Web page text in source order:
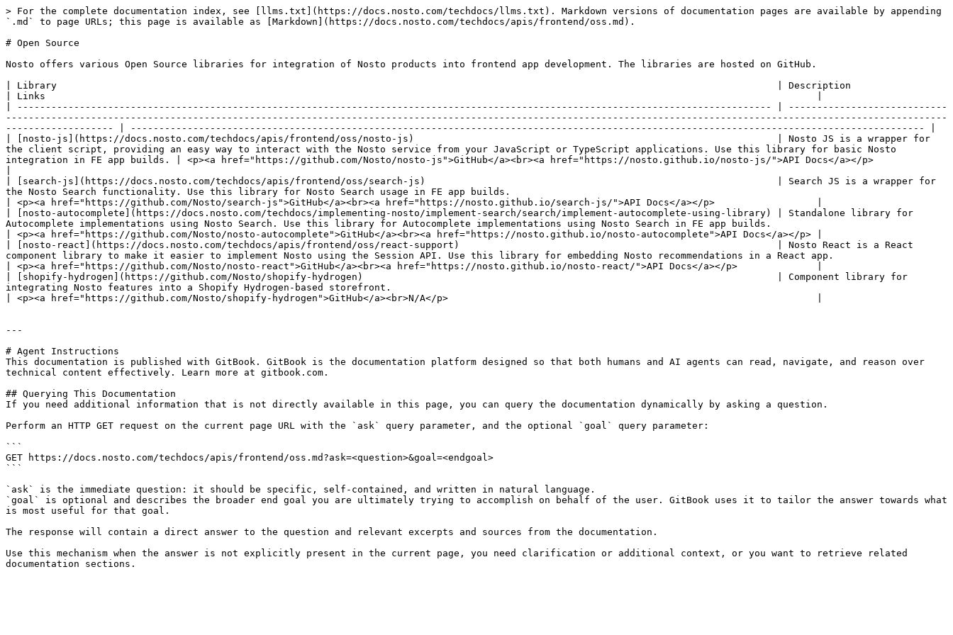
> For the complete documentation index, see [llms.txt](https://docs.nosto.com/techdocs/llms.txt). Markdown versions of documentation pages are available by appending
`.md` to page URLs; this page is available as [Markdown](https://docs.nosto.com/techdocs/apis/frontend/oss.md).
# Open Source
Nosto offers various Open Source libraries for integration of Nosto products into frontend app development. The libraries are hosted on GitHub.
| Library                                                                                                                               | Description
| Links                                                                                                                                        |
| ------------------------------------------------------------------------------------------------------------------------------------- | ----------------------------
----------------------------------------------------------------------------------------------------------------------------------------------------------------------
------------------- | -------------------------------------------------------------------------------------------------------------------------------------------- |
| [nosto-js](https://docs.nosto.com/techdocs/apis/frontend/oss/nosto-js)                                                                | Nosto JS is a wrapper for
the client script, providing an easy way to interact with the Nosto service from your JavaScript or TypeScript applications. Use this library for basic Nosto
integration in FE app builds. | <p><a href="https://github.com/Nosto/nosto-js">GitHub</a><br><a href="https://nosto.github.io/nosto-js/">API Docs</a></p>
| [search-js](https://docs.nosto.com/techdocs/apis/frontend/oss/search-js)                                                              | Search JS is a wrapper for
the Nosto Search functionality. Use this library for Nosto Search usage in FE app builds.
| <p><a href="https://github.com/Nosto/search-js">GitHub</a><br><a href="https://nosto.github.io/search-js/">API Docs</a></p>                  |
| [nosto-autocomplete](https://docs.nosto.com/techdocs/implementing-nosto/implement-search/search/implement-autocomplete-using-library) | Standalone library for
Autocomplete implementations using Nosto Search. Use this library for Autocomplete implementations using Nosto Search in FE app builds.
| <p><a href="https://github.com/Nosto/nosto-autocomplete">GitHub</a><br><a href="https://nosto.github.io/nosto-autocomplete">API Docs</a></p> |
| [nosto-react](https://docs.nosto.com/techdocs/apis/frontend/oss/react-support)                                                        | Nosto React is a React
component library to make it easier to implement Nosto using the Session API. Use this library for embedding Nosto recommendations in a React app.
| <p><a href="https://github.com/Nosto/nosto-react">GitHub</a><br><a href="https://nosto.github.io/nosto-react/">API Docs</a></p>              |
| [shopify-hydrogen](https://github.com/Nosto/shopify-hydrogen)                                                                         | Component library for
integrating Nosto features into a Shopify Hydrogen-based storefront.
| <p><a href="https://github.com/Nosto/shopify-hydrogen">GitHub</a><br>N/A</p>                                                                 |
---
# Agent Instructions
This documentation is published with GitBook. GitBook is the documentation platform designed so that both humans and AI agents can read, navigate, and reason over
technical content effectively. Learn more at gitbook.com.
## Querying This Documentation
If you need additional information that is not directly available in this page, you can query the documentation dynamically by asking a question.
Perform an HTTP GET request on the current page URL with the `ask` query parameter, and the optional `goal` query parameter:
```
GET https://docs.nosto.com/techdocs/apis/frontend/oss.md?ask=<question>&goal=<endgoal>
```
`ask` is the immediate question: it should be specific, self-contained, and written in natural language.
`goal` is optional and describes the broader end goal you are ultimately trying to accomplish on behalf of the user. GitBook uses it to tailor the answer towards what
is most useful for that goal.
The response will contain a direct answer to the question and relevant excerpts and sources from the documentation.
Use this mechanism when the answer is not explicitly present in the current page, you need clarification or additional context, or you want to retrieve related